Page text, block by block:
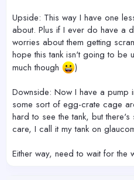
Upside: This way I have one
about. Plus if I ever do have a
worries about them getting
hope this tank isn't going to be
much though
)
Downside: Now I have a pump
some sort of egg-crate cage
hard to see the tank, but
care, I call it my tank on
Either way, need to wait for the